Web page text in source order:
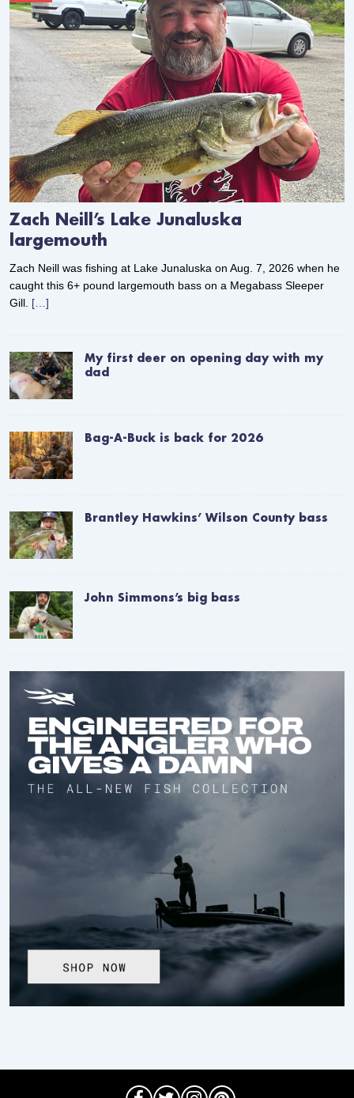
Zach Neill’s Lake Junaluska
largemouth
Zach Neill was fishing at Lake Junaluska on Aug. 7, 2026 when he
caught this 6+ pound largemouth bass on a Megabass Sleeper
Gill. […]
My first deer on opening day with my
dad
Bag-A-Buck is back for 2026
Brantley Hawkins’ Wilson County bass
John Simmons’s big bass